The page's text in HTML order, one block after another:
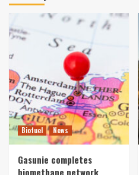
Biofuel News
Gasunie completes
biomethane network